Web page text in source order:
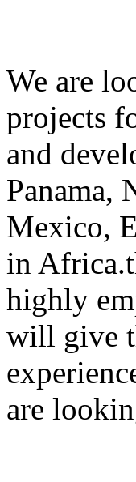
We are
projects
and
Panama,
Mexico,
in
highly
will give
are